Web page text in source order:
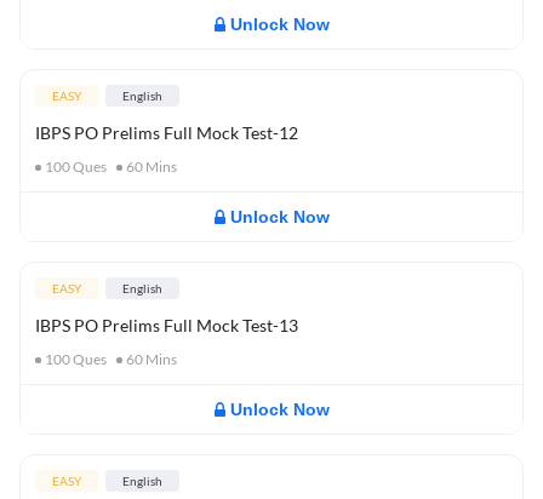
Unlock Now
EASY English
IBPS PO Prelims Full Mock Test-12
100Ques 60 Mins
Unlock Now
EASY English
IBPS PO Prelims Full Mock Test-13
100Ques 60 Mins
Unlock Now
EASY English